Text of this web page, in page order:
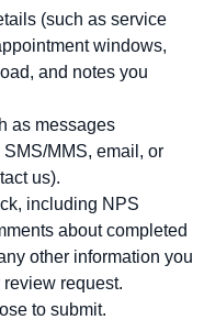
(such as service
windows,
and notes you
as messages
MMS, email, or
us).
including NPS
about completed
other information you
request.
to submit.